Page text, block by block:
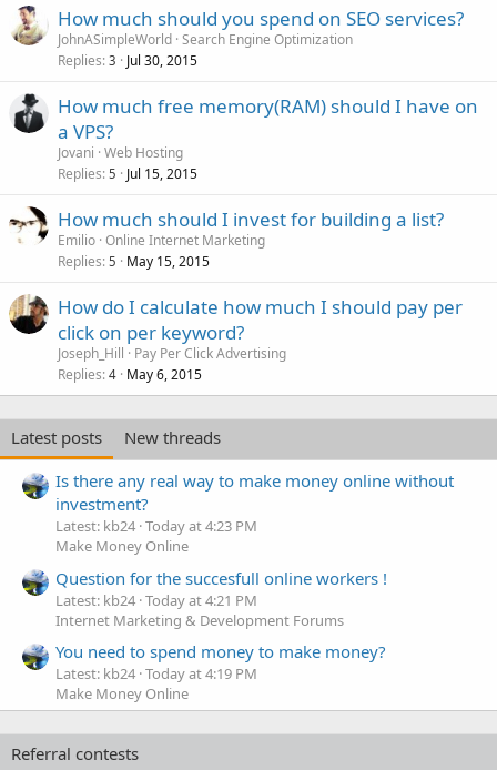
How much should you spend on SEO services?
JohnASimpleWorld Search Engine Optimization
Replies 3 Jul 30, 2015
How much free memory(RAM) should I have on
a VPS?
Jovani Web Hosting
Replies 5 Jul 15, 2015
How much should I invest for building a list?
Emilio Online Internet Marketing
Replies 5 May 15, 2015
How do I calculate how much I should pay per
click on per keyword?
Joseph_Hill
Pay Per Click Advertising
Replies 4 May 6, 2015
Latest posts
New threads
Is there any real way to make money online without
investment?
Latest: kb24 Today at 4:23 PM
Make Money Online
Question for the succesfull online workers !
Latest: kb24 Today at 4:21 PM
Internet Marketing & Development Forums
You need to spend money to make money?
Latest: kb24 Today at 4:19 PM
Make Money Online
Referral contests